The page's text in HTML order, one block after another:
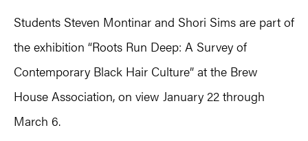
Students Steven Montinar and Shori Sims are part of
the exhibition “Roots Run Deep: A Survey of
Contemporary Black Hair Culture” at the Brew
House Association, on view January 22 through
March 6.